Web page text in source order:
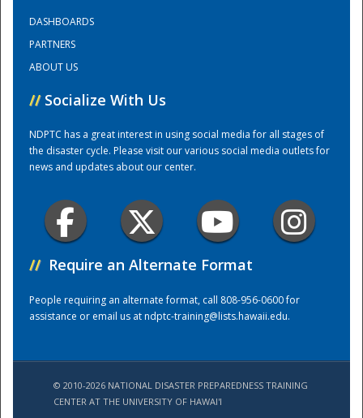
Training Center
DASHBOARDS
PARTNERS
ABOUT US
// Socialize With Us
NDPTC has a great interest in using social media for all stages of
the disaster cycle. Please visit our various social media outlets for
news and updates about our center.
// Require an Alternate Format
People requiring an alternate format, call 808-956-0600 for
assistance or email us atndptc-training@lists.hawaii.edu.
© 2010-2026 NATIONAL DISASTER PREPAREDNESS TRAINING
CENTER AT THE UNIVERSITY OF HAWAI'I